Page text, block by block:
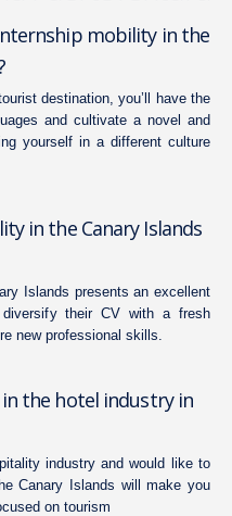
mobility in the
destination, you’ll have the
and cultivate a novel and
yourself in a different culture
in the Canary Islands
Islands presents an excellent
their CV with a fresh
new professional skills.
the hotel industry in
industry and would like to
Canary Islands will make you
on tourism